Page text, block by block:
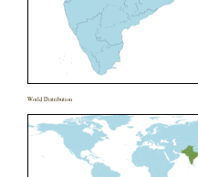
World Distribution